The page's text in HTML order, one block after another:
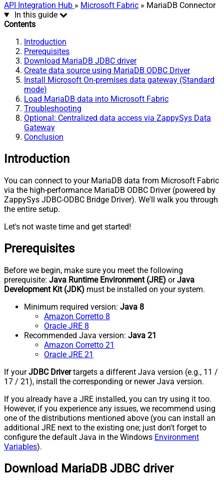
API Integration Hub » Microsoft Fabric » MariaDB Connector
In this guide
Contents
Introduction
Prerequisites
Download MariaDB JDBC driver
Create data source using MariaDB ODBC Driver
Install Microsoft On-premises data gateway (Standard
mode)
Load MariaDB data into Microsoft Fabric
Troubleshooting
Optional: Centralized data access via ZappySys Data
Gateway
Conclusion
Introduction
You can connect to your MariaDB data from Microsoft Fabric
via the high-performance MariaDB ODBC Driver (powered by
ZappySys JDBC-ODBC Bridge Driver). We'll walk you through
the entire setup.
Let's not waste time and get started!
Prerequisites
Before we begin, make sure you meet the following
prerequisite: Java Runtime Environment (JRE) orJava
Development Kit (JDK) must be installed on your system.
Minimum required version: Java 8
Amazon Corretto 8
Oracle JRE 8
Recommended Java version: Java 21
Amazon Corretto 21
Oracle JRE 21
If yourJDBC Drivertargets a different Java version (e.g., 11 /
17 / 21), install the corresponding or newer Java version.
If you already have a JRE installed, you can try using it too.
However, if you experience any issues, we recommend using
one of the distributions mentioned above (you can install an
additional JRE next to the existing one; just don't forget to
configure the default Java in the Windows Environment
Variables).
Download MariaDB JDBC driver